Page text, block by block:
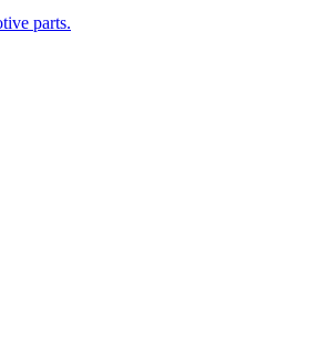
parts.